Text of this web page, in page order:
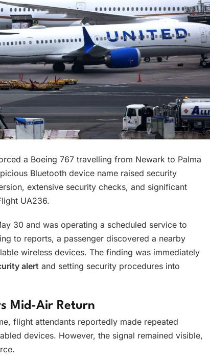
a Boeing 767 travelling from Newark to Palma
Bluetooth device name raised security
extensive security checks, and significant
UA236.
30 and was operating a scheduled service to
to reports, a passenger discovered a nearby
wireless devices. The finding was immediately
alert and setting security procedures into
Mid-Air Return
flight attendants reportedly made repeated
devices. However, the signal remained visible,